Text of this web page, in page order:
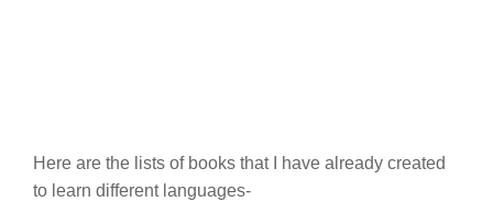
Here are the lists of books that I have already created
to learn different languages-